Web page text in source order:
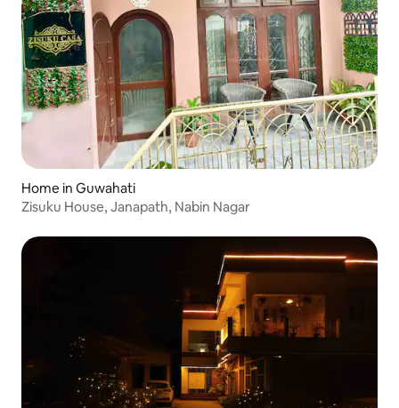
Home in Guwahati
Zisuku House, Janapath, Nabin Nagar